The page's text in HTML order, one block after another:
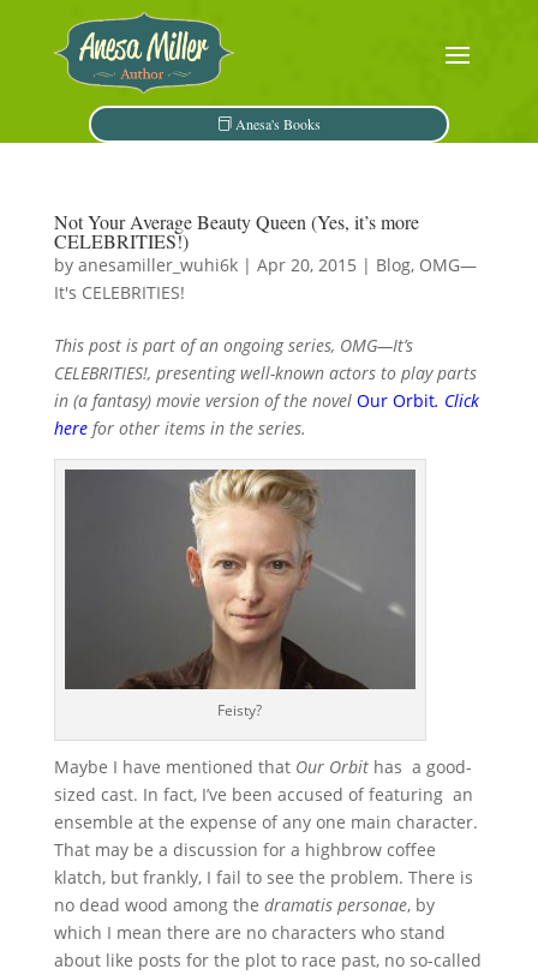
Anesa's Books
Not Your Average Beauty Queen (Yes, it’s more
CELEBRITIES!)
by anesamiller_wuhi6k| Apr 20, 2015 | Blog, OMG—
It's CELEBRITIES!
This post is part of an ongoing series, OMG—It’s
CELEBRITIES!, presenting well-known actors to play parts
in (a fantasy) movie version of the novel Our Orbit. Click
herefor other items in the series.
Feisty?
Maybe I have mentioned that Our Orbithas a good-
sized cast. In fact, I’ve been accused of featuring an
ensemble at the expense of any one main character.
That may be a discussion for a highbrow coffee
klatch, but frankly, I fail to see the problem. There is
no dead wood among the dramatis personae, by
which I mean there are no characters who stand
about like posts for the plot to race past, no so-called